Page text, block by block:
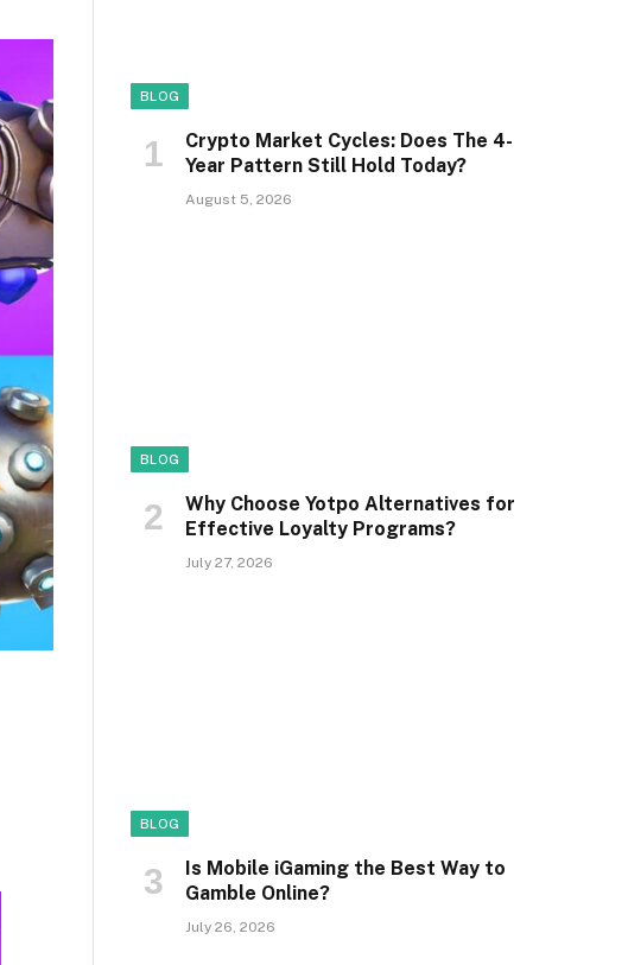
BLOG
Crypto Market Cycles: Does The 4-
Year Pattern Still Hold Today?
August 5, 2026
BLOG
Why Choose Yotpo Alternatives for
Effective Loyalty Programs?
July 27, 2026
BLOG
Is Mobile iGaming the Best Way to
Gamble Online?
July 26, 2026